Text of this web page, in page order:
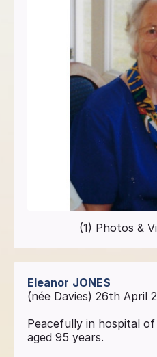
(1) Photos &
Eleanor JONES
(née Davies) 26th April
Peacefully in hospital
aged 95 years.